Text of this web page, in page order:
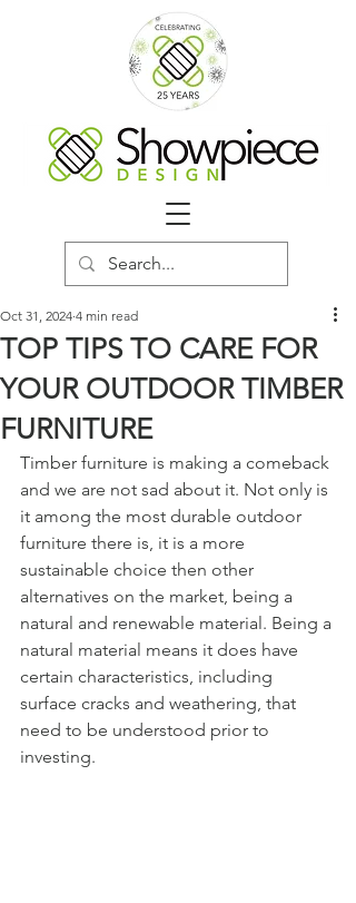
TOP TIPS TO CARE FOR
YOUR OUTDOOR TIMBER
FURNITURE
Oct 31, 2024 4 min read
Timber furniture is making a comeback
and we are not sad about it. Not only is
it among the most durable outdoor
furniture there is, it is a more
sustainable choice then other
alternatives on the market, being a
natural and renewable material. Being a
natural material means it does have
certain characteristics, including
surface cracks and weathering, that
need to be understood prior to
investing.